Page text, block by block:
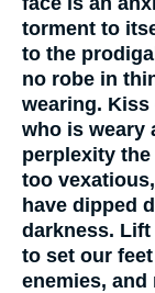
torment to
to the
no robe in
wearing.
who is weary
perplexity
too
have dipped
darkness. Lift
to set our
enemies,